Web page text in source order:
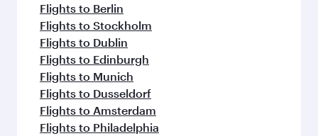
Flights to Berlin
Flights to Stockholm
Flights to Dublin
Flights to Edinburgh
Flights to Munich
Flights to Dusseldorf
Flights to Amsterdam
Flights to Philadelphia